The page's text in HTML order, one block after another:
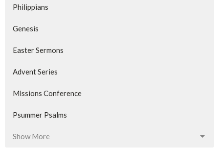
Philippians
Genesis
Easter Sermons
Advent Series
Missions Conference
Psummer Psalms
Show More